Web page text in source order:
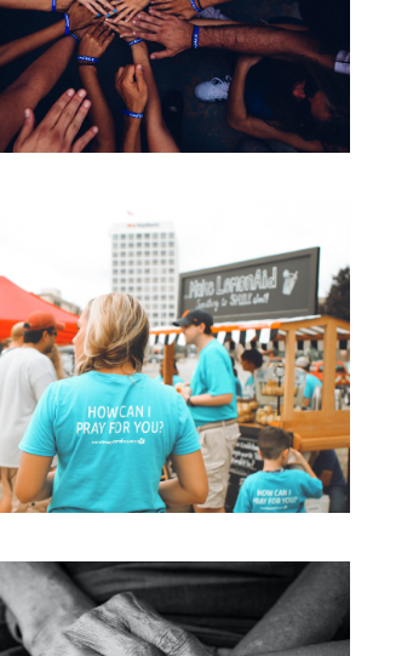
Funding / Women
International 2017
Water / Women